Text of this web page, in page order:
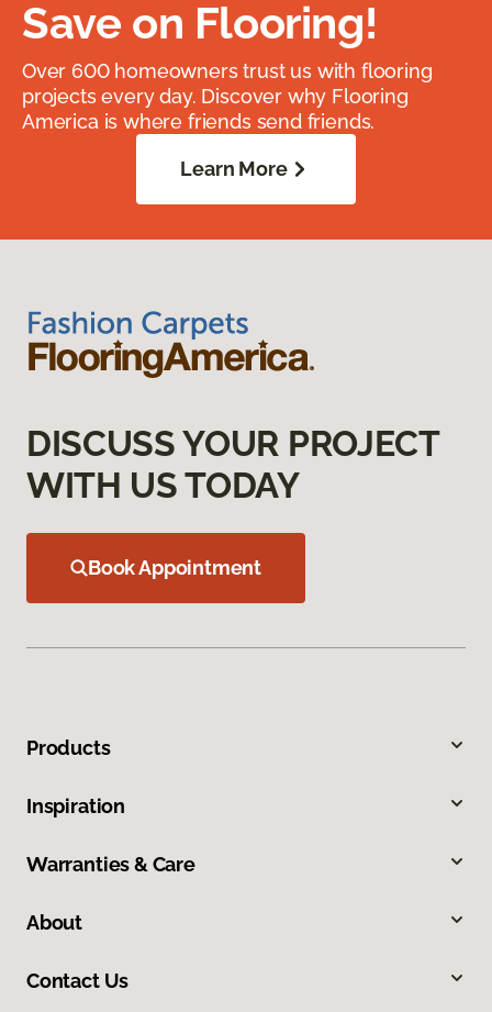
Save on Flooring!
Over 600 homeowners trust us with flooring
projects every day. Discover why Flooring
America is where friends send friends.
Learn More
DISCUSS YOUR PROJECT
WITH US TODAY
Book Appointment
Products
Inspiration
Warranties & Care
About
Contact Us